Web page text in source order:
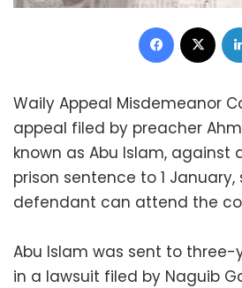
Facebook
Waily Appeal Misdemeanor
appeal filed by preacher
known as Abu Islam, against
prison sentence to 1
defendant can attend the
Abu Islam was sent to
in a lawsuit filed by Naguib